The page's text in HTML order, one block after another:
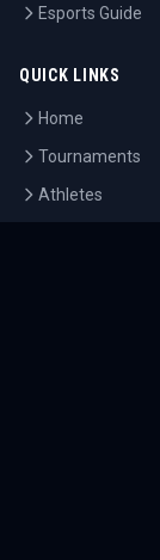
Esports Guide
QUICK LINKS
Home
Tournaments
Athletes